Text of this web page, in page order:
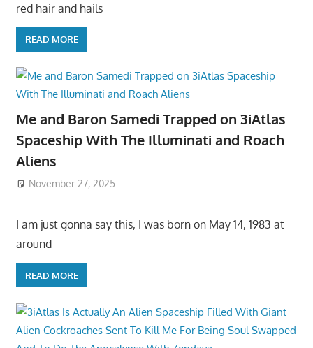
red hair and hails
READ MORE
Me and Baron Samedi Trapped on 3iAtlas
Spaceship With The Illuminati and Roach
Aliens
November 27, 2025
I am just gonna say this, I was born on May 14, 1983 at
around
READ MORE